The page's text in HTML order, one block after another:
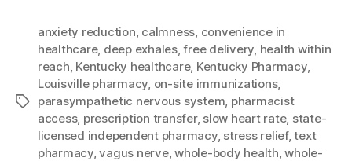
Tags
anxiety reduction, calmness, convenience in
healthcare, deep exhales,free delivery, health within
reach, Kentucky healthcare, Kentucky Pharmacy,
Louisville pharmacy, on-site immunizations,
parasympathetic nervous system, pharmacist
access, prescription transfer, slow heart rate, state-
licensed independent pharmacy, stress relief,text
pharmacy,vagus nerve,whole-body health,whole-